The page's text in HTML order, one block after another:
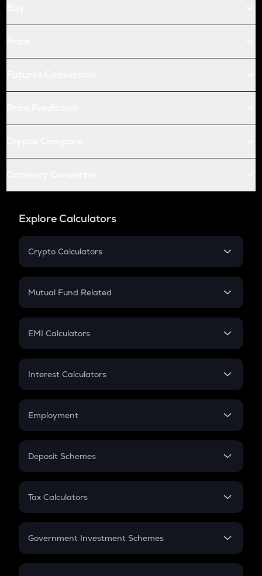
Explore Calculators
Crypto Calculators
Crypto SIP Calculator
Crypto Futures
Mutual Fund Related
Mutual Fund
EMI Calculators
EMI
Credit Card EMI
Interest Calculators
Compound Interest
Employment
In-Hand Salary
PPF
Gratuity
Retirement
Deposit Schemes
FD
Tax Calculators
GST
Government Investment Schemes
Sukanya Samriddhu Yojana